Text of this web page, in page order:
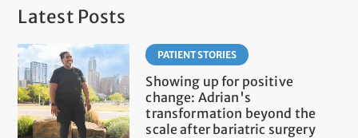
Latest Posts
PATIENT STORIES
Showing up for positive
change: Adrian's
transformation beyond the
scale after bariatric surgery